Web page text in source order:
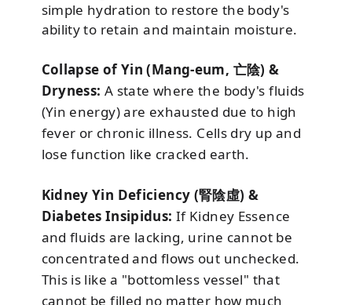
simple hydration to restore the body's
ability to retain and maintain moisture.
Collapse of Yin (Mang-eum, 亡陰) &
Dryness: A state where the body's fluids
(Yin energy) are exhausted due to high
fever or chronic illness. Cells dry up and
lose function like cracked earth.
Kidney Yin Deficiency (腎陰虛) &
Diabetes Insipidus: If Kidney Essence
and fluids are lacking, urine cannot be
concentrated and flows out unchecked.
This is like a "bottomless vessel" that
cannot be filled no matter how much